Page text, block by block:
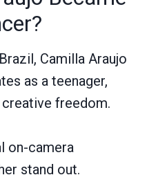
Camilla Araujo
as a teenager,
freedom.
on-camera
stand out.